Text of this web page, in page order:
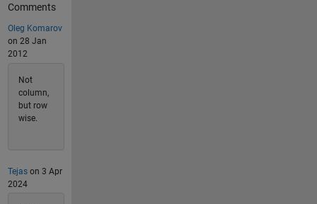
Comments
Oleg Komarov
on 28 Jan
2012
Not
column,
but row
wise.
Tejason 3 Apr
2024